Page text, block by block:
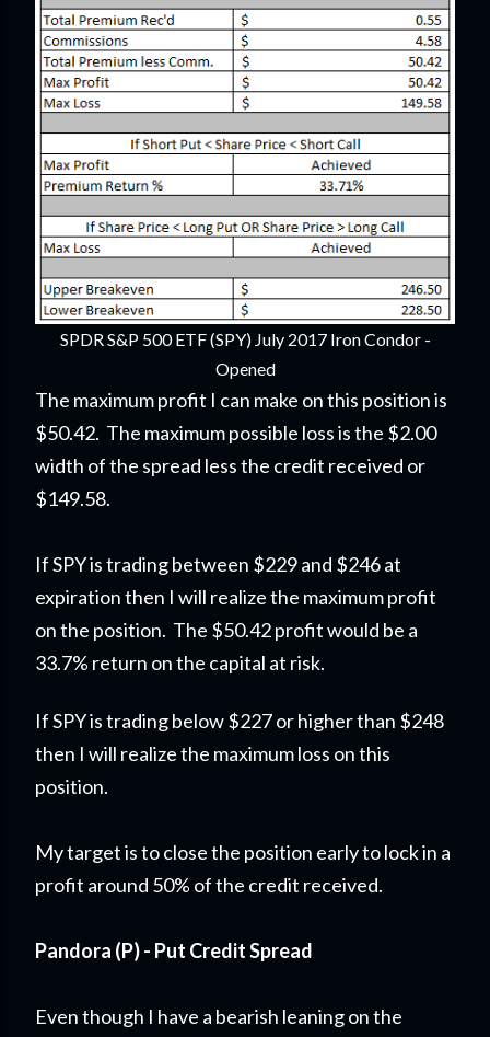
SPDR S&P 500 ETF (SPY) July 2017 Iron Condor -
Opened
The maximum profit I can make on this position is
$50.42. The maximum possible loss is the $2.00
width of the spread less the credit received or
$149.58.
If SPY is trading between $229 and $246 at
expiration then I will realize the maximum profit
on the position. The $50.42 profit would be a
33.7% return on the capital at risk.
If SPY is trading below $227 or higher than $248
then I will realize the maximum loss on this
position.
My target is to close the position early to lock in a
profit around 50% of the credit received.
Pandora (P) - Put Credit Spread
Even though I have a bearish leaning on the